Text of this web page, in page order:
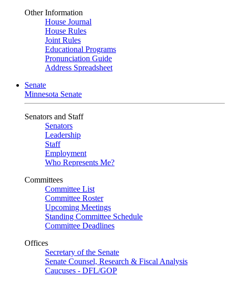
Other Information
House Journal
House Rules
Joint Rules
Educational Programs
Pronunciation Guide
Address Spreadsheet
Senate
Minnesota Senate
Senators and Staff
Senators
Leadership
Staff
Employment
Who Represents Me?
Committees
Committee List
Committee Roster
Upcoming Meetings
Standing Committee Schedule
Committee Deadlines
Offices
Secretary of the Senate
Senate Counsel, Research & Fiscal Analysis
Caucuses - DFL/GOP